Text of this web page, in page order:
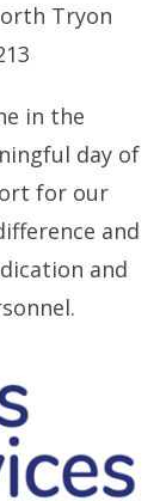
Tryon
in the
day of
for our
and
and